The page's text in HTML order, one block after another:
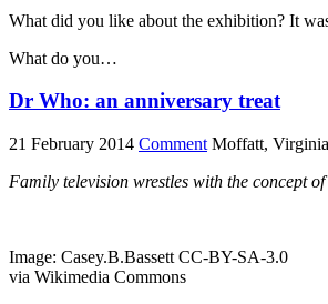
What did you like about the exhibition? It
What do you…
Dr Who: an anniversary treat
21 February 2014 Comment Moffatt, Virginia
Family television wrestles with the concept
Image: Casey.B.Bassett CC-BY-SA-3.0
via Wikimedia Commons